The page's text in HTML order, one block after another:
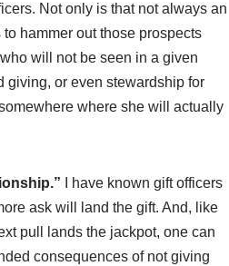
Not only is that not always an
hammer out those prospects
will not be seen in a given
giving, or even stewardship for
where she will actually
I have known gift officers
ask will land the gift. And, like
pull lands the jackpot, one can
consequences of not giving